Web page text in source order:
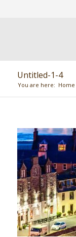
Untitled-1-4
You are here: Home